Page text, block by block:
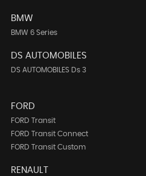
BMW
BMW 6 Series
DS AUTOMOBILES
DS AUTOMOBILES Ds 3
FORD
FORD Transit
FORD Transit Connect
FORD Transit Custom
RENAULT